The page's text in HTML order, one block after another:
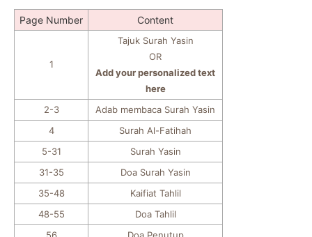
Page Number Content
1
Tajuk Surah Yasin
OR
Add your personalized text
here
2-3
Adab membaca Surah Yasin
4
Surah Al-Fatihah
5-31
Surah Yasin
31-35
Doa Surah Yasin
35-48
Kaifiat Tahlil
48-55
Doa Tahlil